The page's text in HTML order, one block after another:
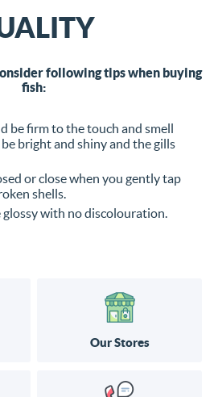
following tips when buying
fish:
be firm to the touch and smell
bright and shiny and the gills
or close when you gently tap
shells.
glossy with no discolouration.
Our Stores